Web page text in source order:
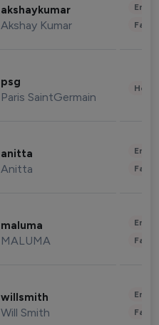
akshaykumar
Akshay Kumar
psg
Paris SaintGermain
anitta
Anitta
maluma
MALUMA
willsmith
Will Smith